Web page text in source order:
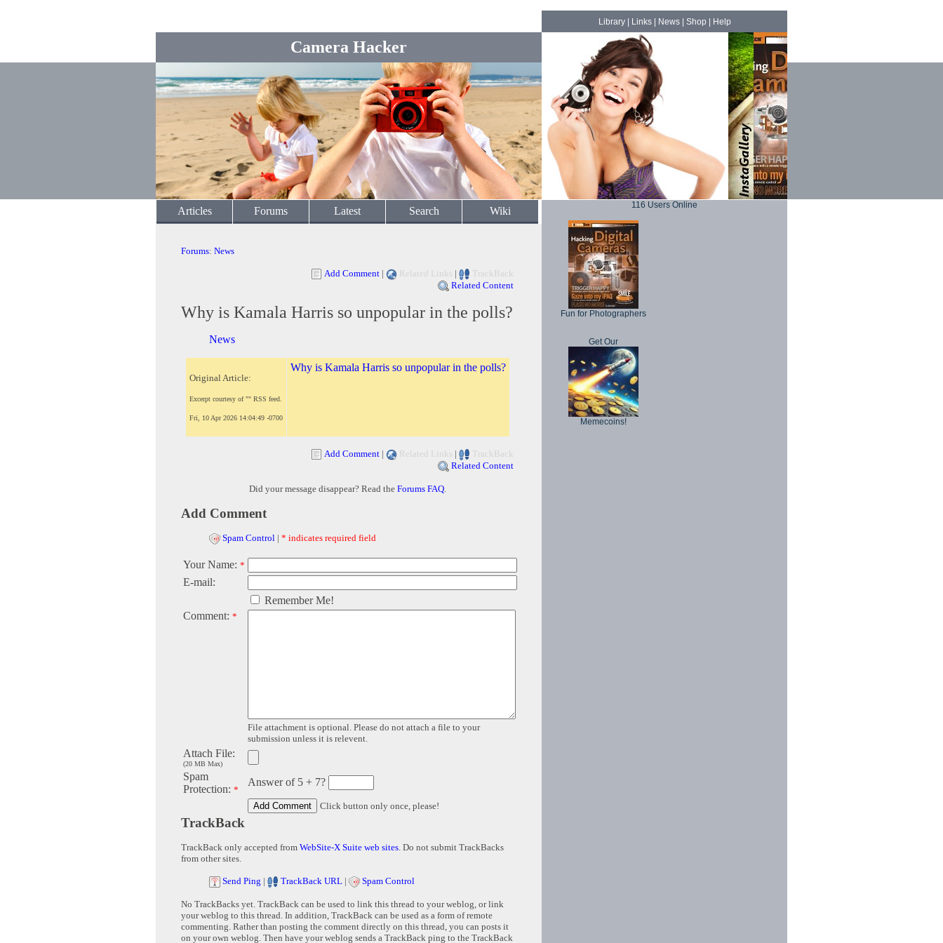
Camera Hacker
Library| Links| News| Shop Help
Articles Forums Latest Search Wiki
Forums: News
Add Comment | Related Links |
TrackBack
Related Content
Why is Kamala Harris so unpopular in the polls?
News
Original Article:
Excerpt courtesy of "" RSS feed.
Fri, 10 Apr 2026 14:04:49 -0700
Why is Kamala Harris so unpopular in the polls?
Add Comment | Related Links |
TrackBack
Related Content
Did your message disappear? Read the Forums FAQ.
Add Comment
Spam Control | * indicates required field
Your Name: *
E-mail:
Remember Me!
Comment: *
File attachment is optional. Please do not attach a file to your
submission unless it is relevent.
Attach File:
(20 MB Max)
Spam
Protection: *
Answer of 5 + 7?
Click button only once, please!
TrackBack
TrackBack only accepted from WebSite-X Suite web sites. Do not submit TrackBacks
from other sites.
Send Ping | TrackBack URL | Spam Control
No TrackBacks yet. TrackBack can be used to link this thread to your weblog, or link
your weblog to this thread. In addition, TrackBack can be used as a form of remote
commenting. Rather than posting the comment directly on this thread, you can posts it
on your own weblog. Then have your weblog sends a TrackBack ping to the TrackBack
116 Users Online
Fun for Photographers
Get Our
Memecoins!